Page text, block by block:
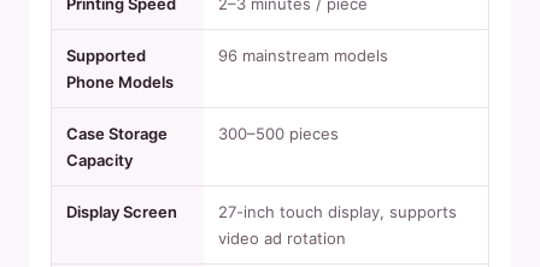
Supported
Phone Models
96 mainstream models
Case Storage
Capacity
300–500 pieces
Display Screen
27-inch touch display, supports
video ad rotation